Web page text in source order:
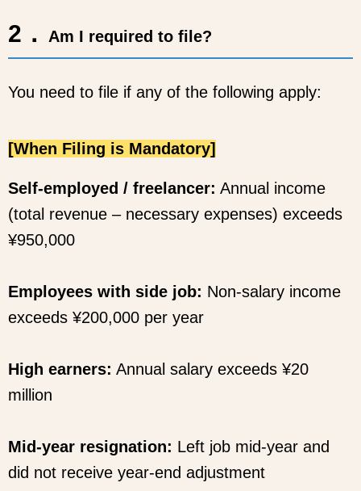
2． Am I required to file?
You need to file if any of the following apply:
[When Filing is Mandatory]
Self-employed / freelancer: Annual income
(total revenue – necessary expenses) exceeds
¥950,000
Employees with side job: Non-salary income
exceeds ¥200,000 per year
High earners: Annual salary exceeds ¥20
million
Mid-year resignation: Left job mid-year and
did not receive year-end adjustment